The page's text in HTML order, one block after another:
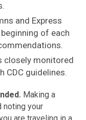
and Express
of each
closely monitored
CDC guidelines.
Making a
noting your